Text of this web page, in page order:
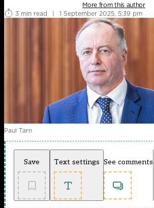
More from this author
3 min read
| 1 September 2025, 5:39 pm
Paul Tarn
Save Text settings See comments